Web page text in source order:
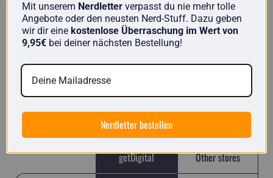
getDigital in comparison
Here you will find unique items from nerds for
nerds and no run-of-the-mill Chinese junk like in
many other stores.
getDigital Other stores
Mit unserem Nerdletter verpasst du nie mehr tolle
Angebote oder den neusten Nerd-Stuff. Dazu geben
wir dir eine kostenlose Überraschung im Wert von
9,95€ bei deiner nächsten Bestellung!
Nerdletter bestellen